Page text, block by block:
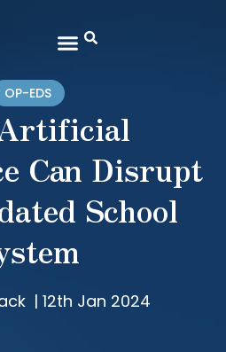
OP-EDS
Can Disrupt
School
| 12th Jan 2024